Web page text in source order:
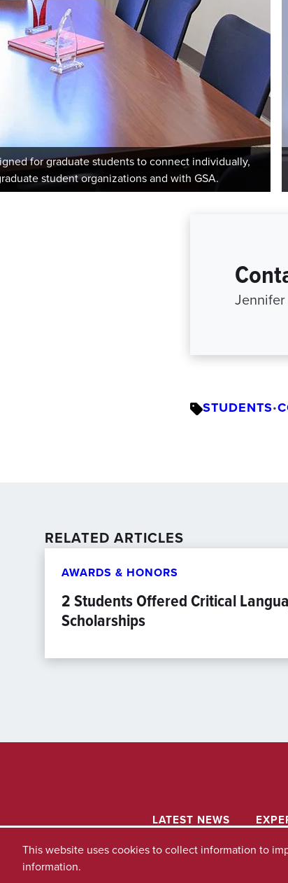
for graduate students to connect individually,
student organizations and with GSA.
STUDENTS•
RELATED ARTICLES
AWARDS & HONORS
2 Students Offered Critical
Scholarships
LATEST NEWS
This website uses cookies to collect information to
information.